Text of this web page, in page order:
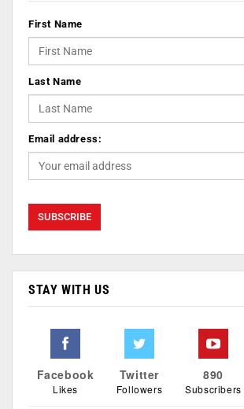
First Name
Last Name
Email address:
STAY WITH US
Facebook
Likes
Twitter
Followers
890
Subscribers